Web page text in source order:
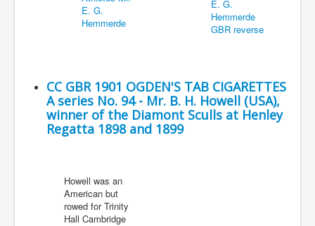
CC GBR 1901 OGDEN'S TAB CIGARETTES
A series No. 94 - Mr. B. H. Howell (USA),
winner of the Diamont Sculls at Henley
Regatta 1898 and 1899
Howell was an
American but
rowed for Trinity
Hall Cambridge